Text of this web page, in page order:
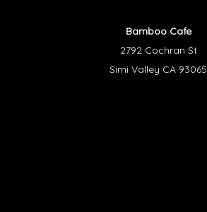
Bamboo Cafe
2792 Cochran St
Simi Valley CA 93065